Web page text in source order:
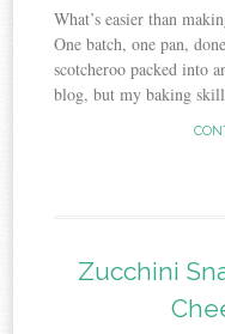
What’s easier than
One batch, one pan,
scotcheroo packed into
blog, but my baking
Zucchini